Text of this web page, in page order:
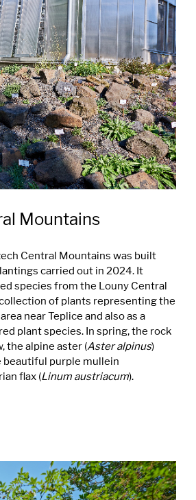
Mountains
Central Mountains was built
carried out in 2024. It
species from the Louny Central
of plants representing the
near Teplice and also as a
plant species. In spring, the rock
the alpine aster (Aster alpinus)
beautiful purple mullein
flax (Linum austriacum).